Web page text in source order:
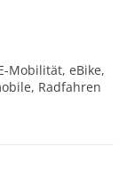
Mobilität, eBike,
, Radfahren